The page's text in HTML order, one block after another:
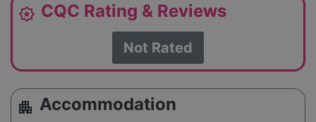
award_star CQC Rating & Reviews
Not Rated
apartment Accommodation